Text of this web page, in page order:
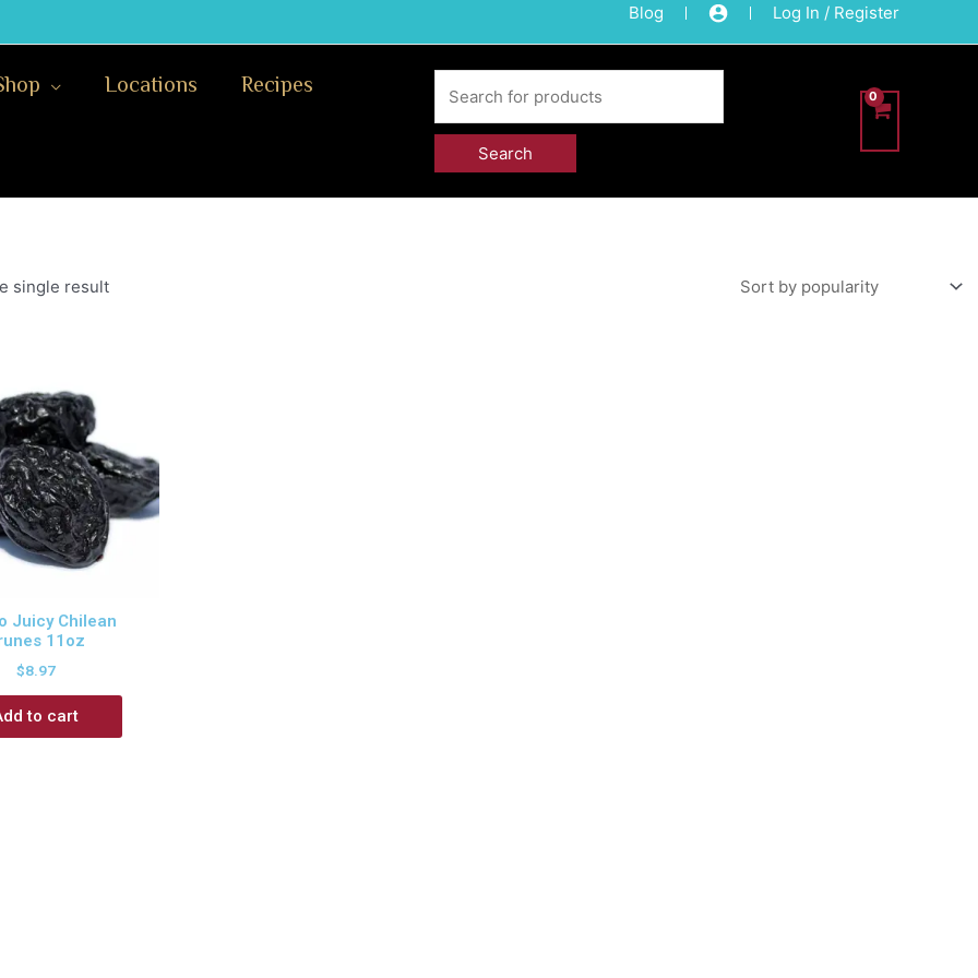
Blog Log In / Register
Locations Recipes
single result
Juicy Chilean
11oz
$8.97
to cart